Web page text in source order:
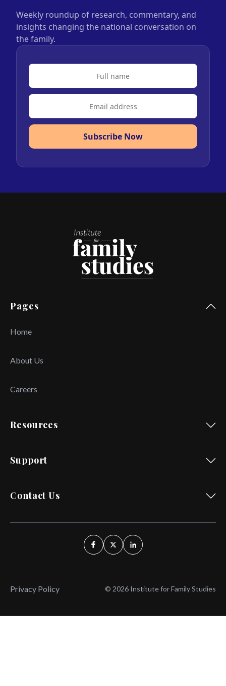
Weekly roundup of research, commentary, and
insights changing the national conversation on
the family.
Subscribe Now
Pages
Home
About Us
Careers
Resources
Support
Contact Us
Privacy Policy © 2026 Institute for Family Studies